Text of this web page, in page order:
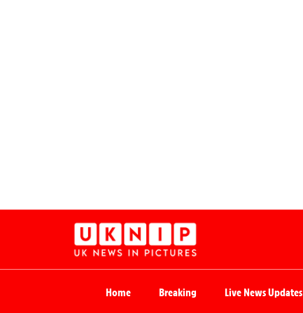
Home Breaking Live News Updates